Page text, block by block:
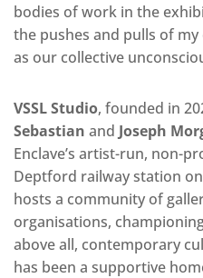
bodies of work in the
the pushes and pulls of
as our collective
VSSL Studio, founded in
Sebastian and Joseph
Enclave’s artist-run, non-
Deptford railway station on
hosts a community of
organisations,
above all, contemporary
has been a supportive